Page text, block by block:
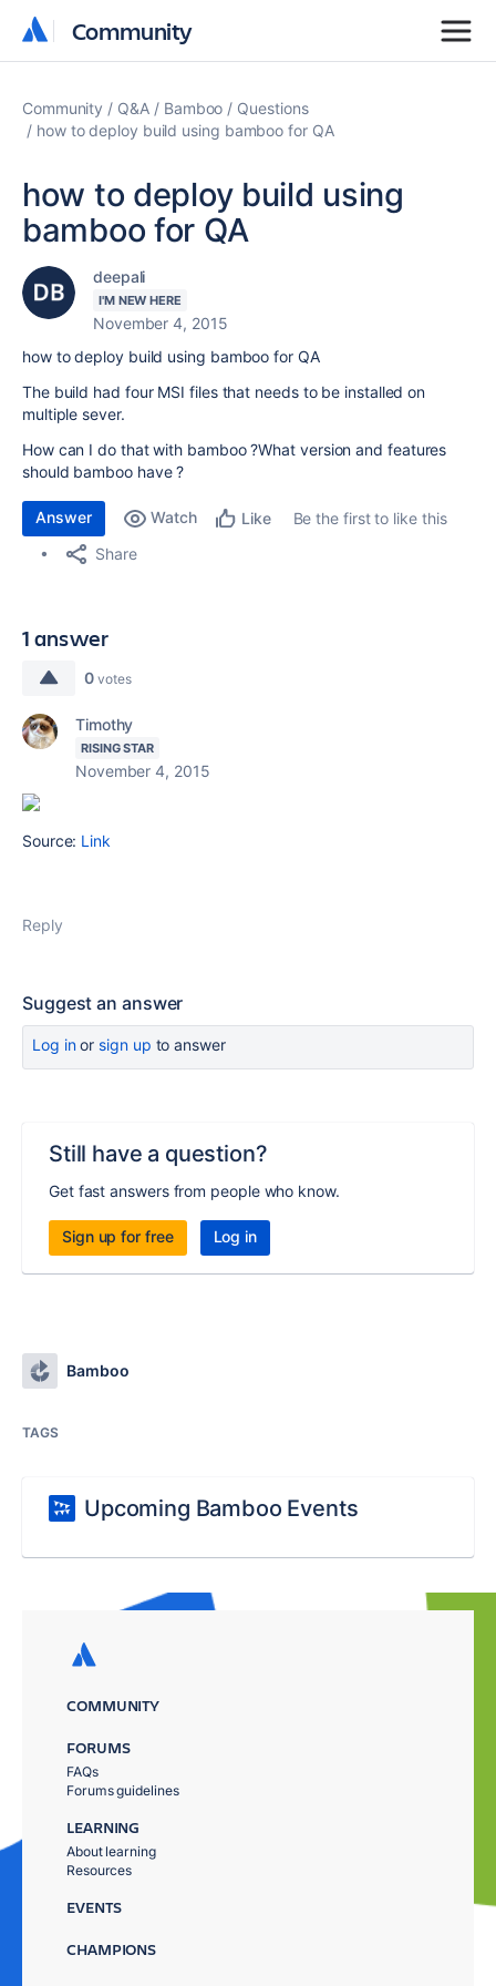
Community
Community
Community Q&A Bamboo
Questions
how to deploy build using bamboo for QA
how to deploy build using
bamboo for QA
deepali
I'M NEW HERE
November 4, 2015
how to deploy build using bamboo for QA
The build had four MSI files that needs to be installed on
multiple sever.
How can I do that with bamboo ?What version and features
should bamboo have ?
Answer Watch Like
Be the first to like this
Share
1 answer
0 votes
Timothy
RISING STAR
November 4, 2015
Source: Link
Reply
Suggest an answer
Log inor sign up to answer
Still have a question?
Get fast answers from people who know.
Sign up for free Log in
Bamboo
TAGS
Upcoming Bamboo Events
COMMUNITY
FORUMS
FAQs
Forums guidelines
LEARNING
About learning
Resources
EVENTS
CHAMPIONS